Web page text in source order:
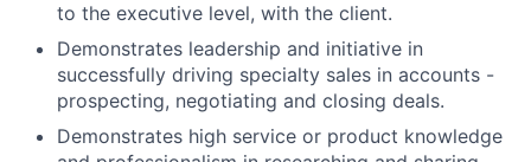
to the executive level, with the client.
Demonstrates leadership and initiative in
successfully driving specialty sales in accounts -
prospecting, negotiating and closing deals.
Demonstrates high service or product knowledge